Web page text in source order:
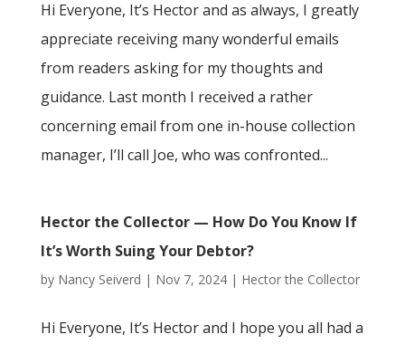
Hi Everyone, It’s Hector and as always, I greatly
appreciate receiving many wonderful emails
from readers asking for my thoughts and
guidance. Last month I received a rather
concerning email from one in-house collection
manager, I’ll call Joe, who was confronted...
Hector the Collector — How Do You Know If
It’s Worth Suing Your Debtor?
by Nancy Seiverd | Nov 7, 2024| Hector the Collector
Hi Everyone, It’s Hector and I hope you all had a